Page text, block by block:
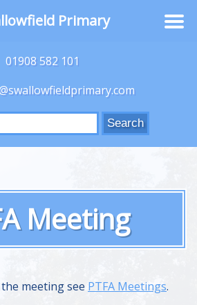
01908 582 101
Meeting
meeting see PTFA Meetings.
Primary